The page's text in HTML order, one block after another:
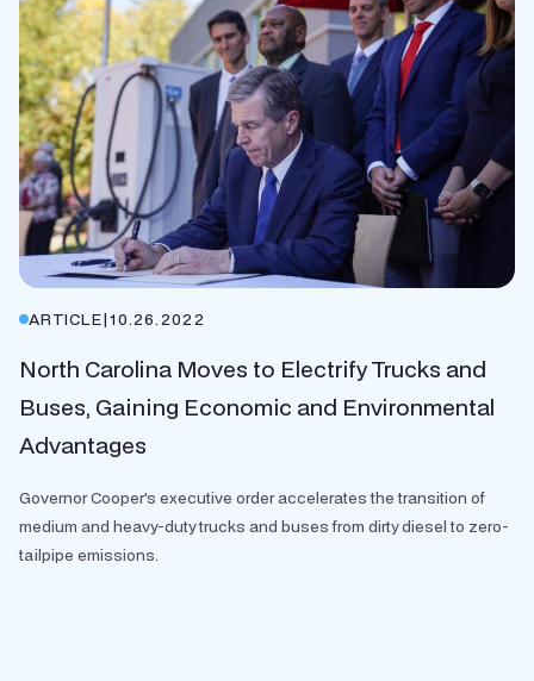
ARTICLE|10.26.2022
North Carolina Moves to Electrify Trucks and
Buses, Gaining Economic and Environmental
Advantages
Governor Cooper's executive order accelerates the transition of
medium and heavy-duty trucks and buses from dirty diesel to zero-
tailpipe emissions.